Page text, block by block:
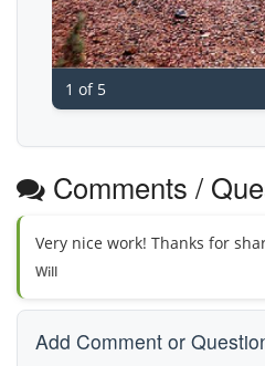
1 of 5
Comments /
Very nice work! Thanks for
Will
Add Comment or